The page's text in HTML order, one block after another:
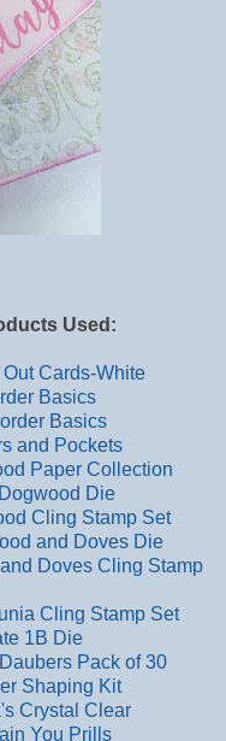
Used:
Cards-White
Basics
Basics
and Pockets
Paper Collection
Die
Cling Stamp Set
and Doves Die
Doves Cling Stamp
Cling Stamp Set
1B Die
Pack of 30
Shaping Kit
Crystal Clear
You Prills